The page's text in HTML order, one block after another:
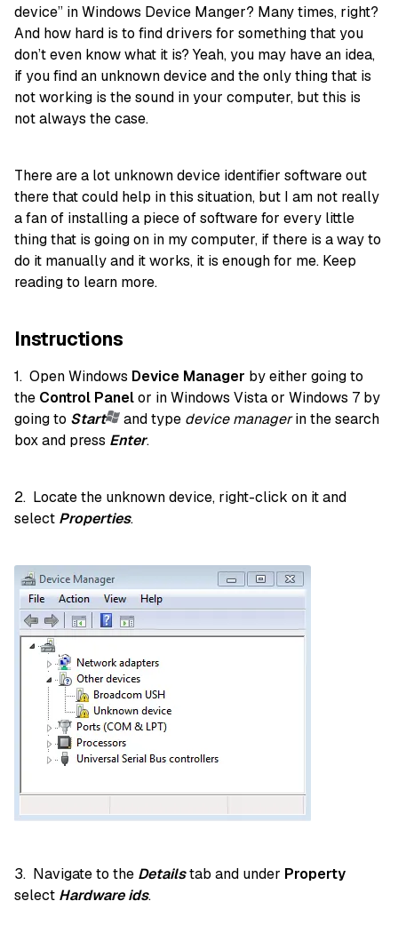
device” in Windows Device Manger? Many times, right?
And how hard is to find drivers for something that you
don’t even know what it is? Yeah, you may have an idea,
if you find an unknown device and the only thing that is
not working is the sound in your computer, but this is
not always the case.
There are a lot unknown device identifier software out
there that could help in this situation, but I am not really
a fan of installing a piece of software for every little
thing that is going on in my computer, if there is a way to
do it manually and it works, it is enough for me. Keep
reading to learn more.
Instructions
1. Open Windows Device Manager by either going to
the Control Panelor in Windows Vista or Windows 7 by
going to Start and type device managerin the search
box and press Enter.
2. Locate the unknown device, right-click on it and
select Properties.
3. Navigate to the Detailstab and under Property
select Hardware ids.